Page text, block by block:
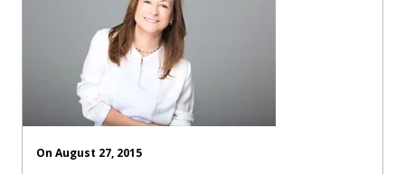
On August 27, 2015